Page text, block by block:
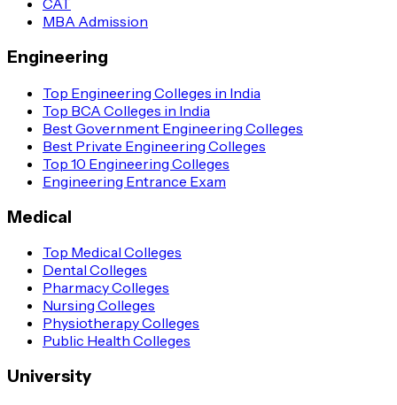
CAT
MBA Admission
Engineering
Top Engineering Colleges in India
Top BCA Colleges in India
Best Government Engineering Colleges
Best Private Engineering Colleges
Top 10 Engineering Colleges
Engineering Entrance Exam
Medical
Top Medical Colleges
Dental Colleges
Pharmacy Colleges
Nursing Colleges
Physiotherapy Colleges
Public Health Colleges
University